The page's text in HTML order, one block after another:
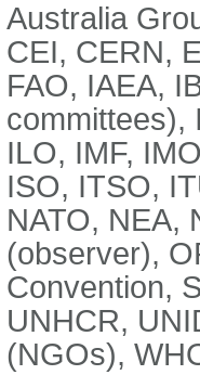
Australia
CEI, CERN,
FAO, IAEA,
committees),
ILO, IMF,
ISO, ITSO,
NATO, NEA,
(observer),
Convention,
UNHCR,
(NGOs),